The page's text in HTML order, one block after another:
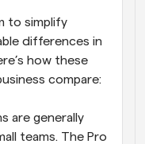
to simplify
differences in
how these
compare:
are generally
teams. The Pro